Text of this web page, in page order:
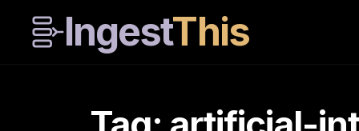
IngestThis